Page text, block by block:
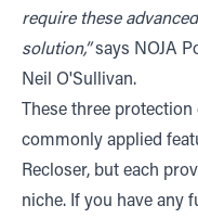
require these
solution,”says NOJA
Neil O'Sullivan.
These three
commonly applied
Recloser, but each
niche. If you have any